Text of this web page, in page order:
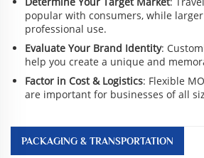
popular with consumers, while
professional use.
Evaluate Your Brand Identity:
help you create a unique and
Factor in Cost & Logistics: Flexible
are important for businesses of all
PACKAGING & TRANSPORTATION